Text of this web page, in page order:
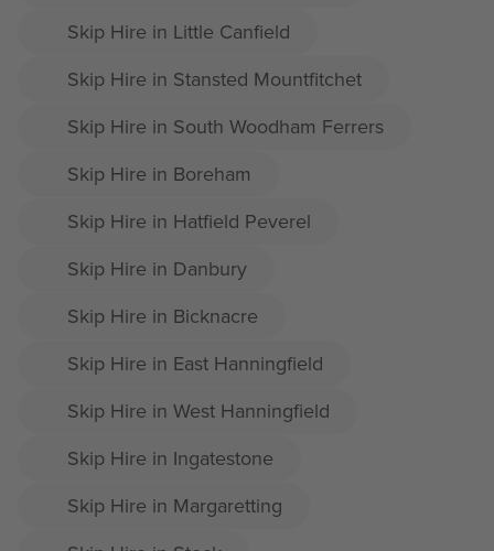
Skip Hire in Little Canfield
Skip Hire in Stansted Mountfitchet
Skip Hire in South Woodham Ferrers
Skip Hire in Boreham
Skip Hire in Hatfield Peverel
Skip Hire in Danbury
Skip Hire in Bicknacre
Skip Hire in East Hanningfield
Skip Hire in West Hanningfield
Skip Hire in Ingatestone
Skip Hire in Margaretting